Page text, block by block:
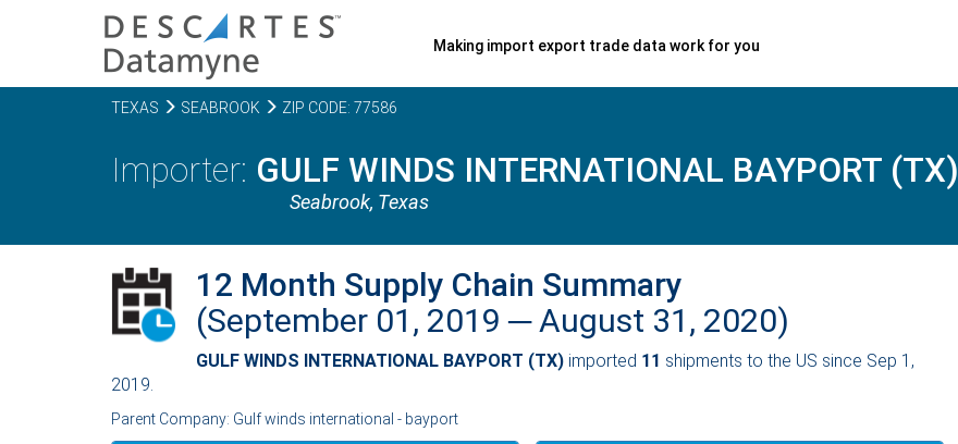
Making import export trade data work for you
TEXAS SEABROOK ZIP CODE: 77586
GULF WINDS INTERNATIONAL BAYPORT (TX)
Seabrook, Texas
12 Month Supply Chain Summary
(September 01, 2019 ─ August 31, 2020)
GULF WINDS INTERNATIONAL BAYPORT (TX) imported 11 shipments to the US since Sep 1,
2019.
Parent Company: Gulf winds international - bayport